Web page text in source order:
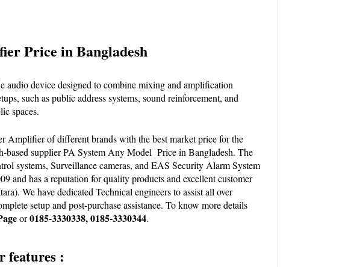
Price in Bangladesh
audio device designed to combine mixing and amplification
such as public address systems, sound reinforcement, and
spaces.
Amplifier of different brands with the best market price for the
based supplier PA System Any Model  Price in Bangladesh. The
systems, Surveillance cameras, and EAS Security Alarm System
and has a reputation for quality products and excellent customer
We have dedicated Technical engineers to assist all over
setup and post-purchase assistance. To know more details
or 0185-3330338, 0185-3330344.
features :